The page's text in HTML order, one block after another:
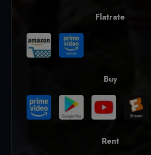
Flatrate
Buy
Rent